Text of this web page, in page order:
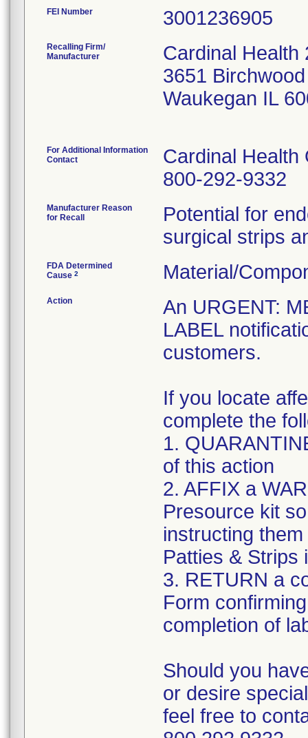
FEI Number
Recalling Firm/
Manufacturer
Cardinal Health
3651
Waukegan IL
For Additional Information
Contact
Cardinal Health
800-292-9332
Manufacturer Reason
for Recall
Potential for
surgical strips
FDA Determined
Cause 2 Material/
Action
An URGENT:
LABEL
customers.
If you locate
complete the
1.
of this action
2. AFFIX a
Presource kit
instructing
Patties & Strips
3. RETURN a
Form
completion of
Should you
or desire
feel free to